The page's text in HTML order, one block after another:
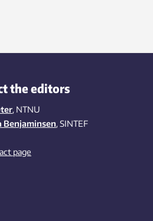
the editors
, NTNU
Benjaminsen, SINTEF
page